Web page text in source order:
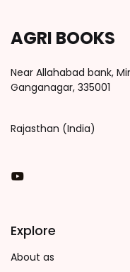
AGRI BOOKS
Near Allahabad bank,
Ganganagar, 335001
Rajasthan (India)
You Tube
Explore
About as